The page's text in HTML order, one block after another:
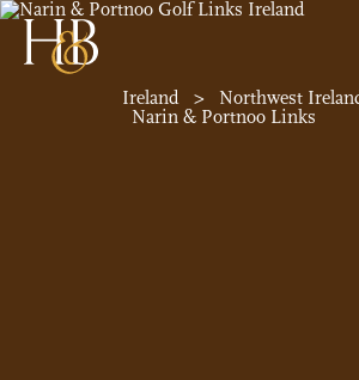
Ireland > Northwest
Narin & Portnoo Links